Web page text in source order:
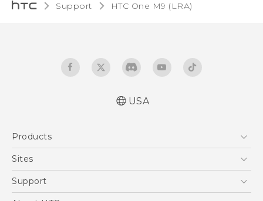
Support HTC One M9 (LRA)‎
USA
Products
5G
VIVE
Sites
HTC Dev
Support